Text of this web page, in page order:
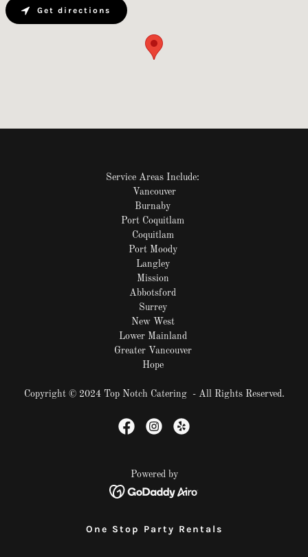
Get directions
Service Areas Include:
Vancouver
Burnaby
Port Coquitlam
Coquitlam
Port Moody
Langley
Mission
Abbotsford
Surrey
New West
Lower Mainland
Greater Vancouver
Hope
Copyright © 2024 Top Notch Catering - All Rights Reserved.
Powered by
One Stop Party Rentals